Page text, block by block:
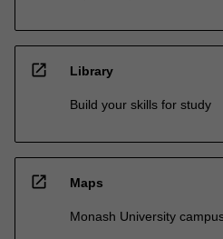
open_in_new Library
Build your skills for study
open_in_new Maps
Monash University